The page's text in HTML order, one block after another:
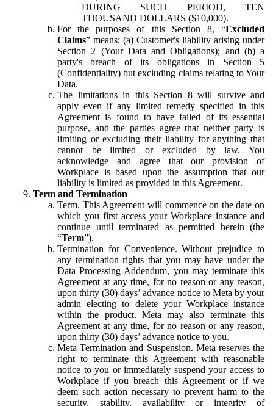
DURING SUCH PERIOD, TEN
THOUSAND DOLLARS ($10,000).
For the purposes of this Section 8, “Excluded
Claims” means: (a) Customer's liability arising under
Section 2 (Your Data and Obligations); and (b) a
party's breach of its obligations in Section 5
(Confidentiality) but excluding claims relating to Your
Data.
The limitations in this Section 8 will survive and
apply even if any limited remedy specified in this
Agreement is found to have failed of its essential
purpose, and the parties agree that neither party is
limiting or excluding their liability for anything that
cannot be limited or excluded by law. You
acknowledge and agree that our provision of
Workplace is based upon the assumption that our
liability is limited as provided in this Agreement.
Term and Termination
Term. This Agreement will commence on the date on
which you first access your Workplace instance and
continue until terminated as permitted herein (the
“Term”).
Termination for Convenience. Without prejudice to
any termination rights that you may have under the
Data Processing Addendum, you may terminate this
Agreement at any time, for no reason or any reason,
upon thirty (30) days’ advance notice to Meta by your
admin electing to delete your Workplace instance
within the product. Meta may also terminate this
Agreement at any time, for no reason or any reason,
upon thirty (30) days’ advance notice to you.
Meta Termination and Suspension. Meta reserves the
right to terminate this Agreement with reasonable
notice to you or immediately suspend your access to
Workplace if you breach this Agreement or if we
deem such action necessary to prevent harm to the
security, stability, availability or integrity of